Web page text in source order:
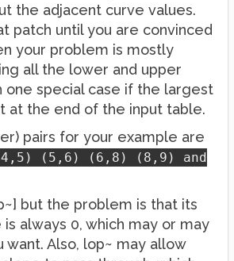
the adjacent curve values.
patch until you are convinced
your problem is mostly
all the lower and upper
one special case if the largest
at the end of the input table.
pairs for your example are
(5,6) (6,8) (8,9) and
but the problem is that its
always 0, which may or may
want. Also, lop~ may allow